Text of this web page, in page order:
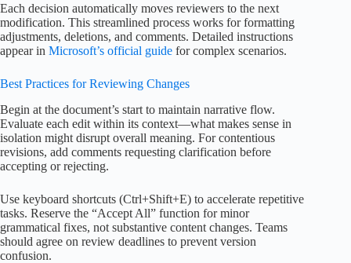
Each decision automatically moves reviewers to the next
modification. This streamlined process works for formatting
adjustments, deletions, and comments. Detailed instructions
appear in Microsoft’s official guide for complex scenarios.
Best Practices for Reviewing Changes
Begin at the document’s start to maintain narrative flow.
Evaluate each edit within its context—what makes sense in
isolation might disrupt overall meaning. For contentious
revisions, add comments requesting clarification before
accepting or rejecting.
Use keyboard shortcuts (Ctrl+Shift+E) to accelerate repetitive
tasks. Reserve the “Accept All” function for minor
grammatical fixes, not substantive content changes. Teams
should agree on review deadlines to prevent version
confusion.